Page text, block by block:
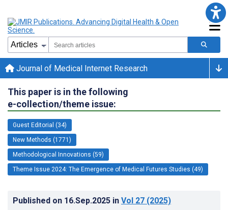
Journal of Medical Internet Research
This paper is in the following
e-collection/theme issue:
Guest Editorial (34)
New Methods (1771)
Methodological Innovations (59)
Theme Issue 2024: The Emergence of Medical Futures Studies (49)
Published on 16.Sep.2025 in Vol 27 (2025)